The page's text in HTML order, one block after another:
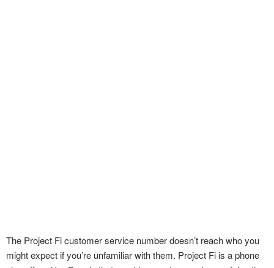
The Project Fi customer service number doesn’t reach who you
might expect if you’re unfamiliar with them. Project Fi is a phone